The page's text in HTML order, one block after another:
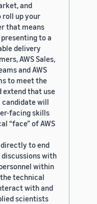
and
roll up your
that means
to a
delivery
AWS Sales,
and AWS
to meet the
extend that use
candidate will
facing skills
“face” of AWS
to end
with
within
technical
with and
scientists